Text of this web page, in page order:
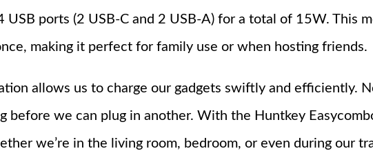
ports (2 USB-C and 2 USB-A) for a total of 15W. This
making it perfect for family use or when hosting friends.
allows us to charge our gadgets swiftly and efficiently.
before we can plug in another. With the Huntkey
we’re in the living room, bedroom, or even during our